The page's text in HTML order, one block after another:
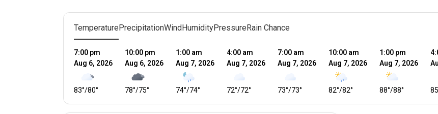
TemperaturePrecipitationWindHumidityPressureRain Chance
7:00 pm
Aug 6, 2026
80°
/
83°
10:00 pm
Aug 6, 2026
75°
/
78°
1:00 am
Aug 7, 2026
74°
/
74°
4:00 am
Aug 7, 2026
72°
/
72°
7:00 am
Aug 7, 2026
73°
/
73°
10:00 am
Aug 7, 2026
82°
/
82°
1:00 pm
Aug 7, 2026
88°
/
88° 85